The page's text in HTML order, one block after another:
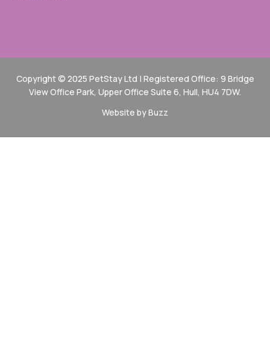
Copyright © 2025 PetStay Ltd | Registered Office: 9 Bridge
View Office Park, Upper Office Suite 6, Hull, HU4 7DW.
Website by Buzz